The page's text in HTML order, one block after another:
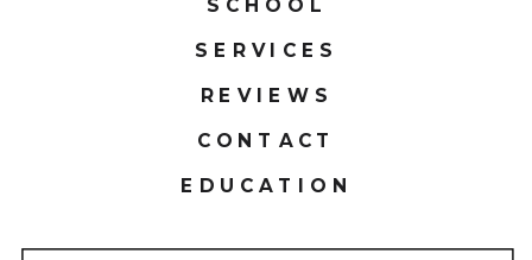
EDUCATION
SCHOOL
CONTACT
REVIEWS
SERVICES